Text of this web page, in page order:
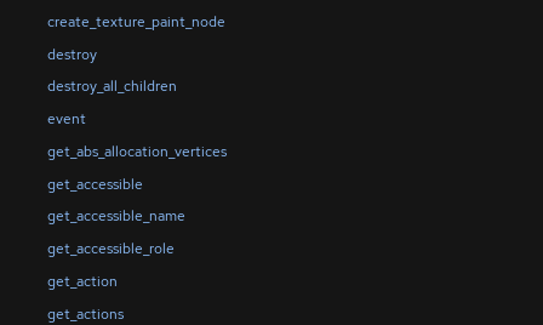
create_texture_paint_node
destroy
destroy_all_children
event
get_abs_allocation_vertices
get_accessible
get_accessible_name
get_accessible_role
get_action
get_actions